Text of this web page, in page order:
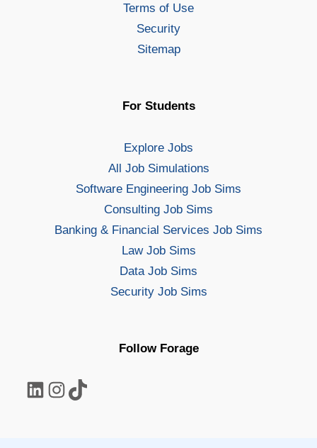
Terms of Use
Security
Sitemap
For Students
Explore Jobs
All Job Simulations
Software Engineering Job Sims
Consulting Job Sims
Banking & Financial Services Job Sims
Law Job Sims
Data Job Sims
Security Job Sims
Follow Forage
LinkedIn Instagram TikTok